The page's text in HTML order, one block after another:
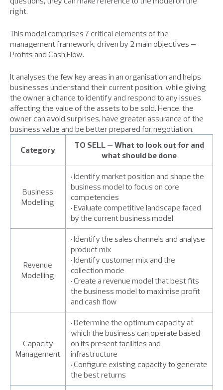
right.
This model comprises 7 critical elements of the
management framework, driven by 2 main objectives –
Profits and Cash Flow.
It analyses the few key areas in an organisation and helps
businesses understand their current position, while giving
the owner a chance to identify and respond to any issues
affecting the value of the assets to be sold. Hence, the
owner can avoid surprises, have greater assurance of the
business value and be better prepared for negotiation.
Category
TO SELL – What to look out for and
what should be done
Business
Modelling
• Identify market position and shape the
business model to focus on core
competencies
• Evaluate competitive landscape faced
by the current business model
Revenue
Modelling
• Identify the sales channels and analyse
product mix
• Identify customer mix and the
collection mode
• Create a revenue model that best fits
the business model to maximise profit
and cash flow
Capacity
Management
• Determine the optimum capacity at
which the business can operate based
on its present facilities and
infrastructure
• Configure existing capacity to generate
the best returns